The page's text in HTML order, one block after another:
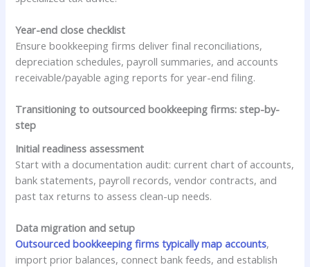
Year-end close checklist
Ensure bookkeeping firms deliver final reconciliations,
depreciation schedules, payroll summaries, and accounts
receivable/payable aging reports for year-end filing.
Transitioning to outsourced bookkeeping firms: step-by-
step
Initial readiness assessment
Start with a documentation audit: current chart of accounts,
bank statements, payroll records, vendor contracts, and
past tax returns to assess clean-up needs.
Data migration and setup
Outsourced bookkeeping firms typically map accounts,
import prior balances, connect bank feeds, and establish